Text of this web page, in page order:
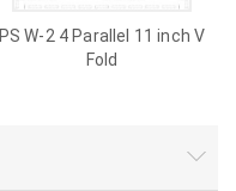
PS W-2 4 Parallel 11 inch V
Fold